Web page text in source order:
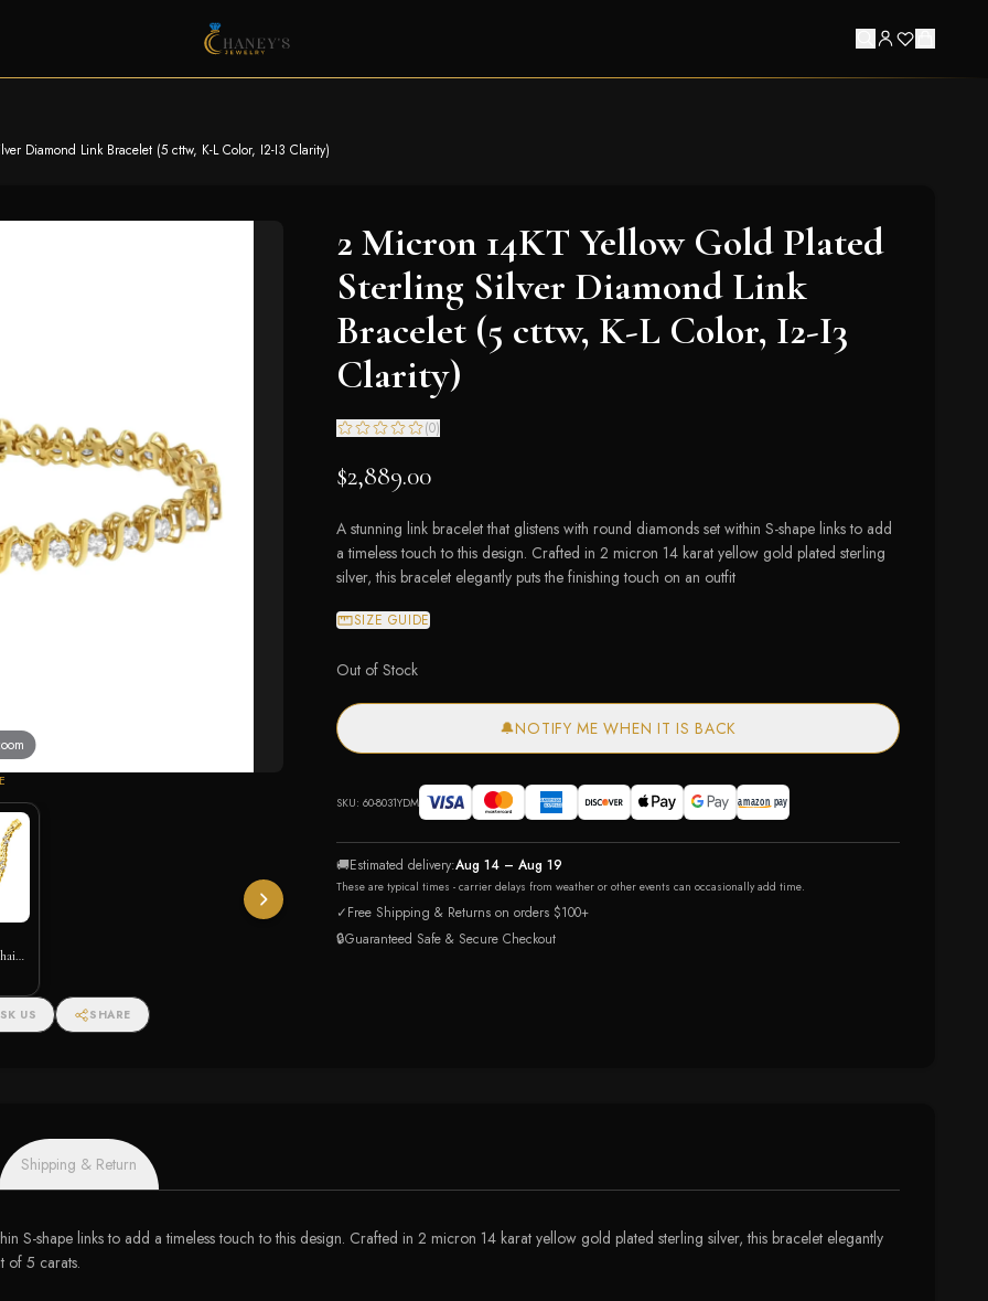
Diamond Link Bracelet (5 cttw, K-L Color, I2-I3 Clarity)
US SHARE
2 Micron 14KT Yellow Gold Plated
Sterling Silver Diamond Link
Bracelet (5 cttw, K-L Color, I2-I3
Clarity)
(0)
$2,889.00
A stunning link bracelet that glistens with round diamonds set within S-shape links to add
a timeless touch to this design. Crafted in 2 micron 14 karat yellow gold plated sterling
silver, this bracelet elegantly puts the finishing touch on an outfit
SIZE GUIDE
Out of Stock
🔔NOTIFY ME WHEN IT IS BACK
SKU: 60-8031YDM
🚚Estimated delivery:Aug 14 – Aug 19
These are typical times - carrier delays from weather or other events can occasionally add time.
✓Free Shipping & Returns on orders $100+
🔒Guaranteed Safe & Secure Checkout
Shipping & Return
S-shape links to add a timeless touch to this design. Crafted in 2 micron 14 karat yellow gold plated sterling silver, this bracelet elegantly
of 5 carats.